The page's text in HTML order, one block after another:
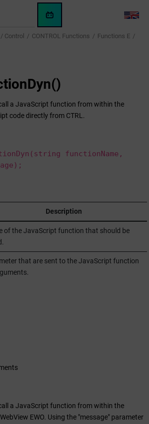
WinCC
OA
KI-
LANG
Control CONTROL Functions
Functions E
a JavaScript function from within the
code directly from CTRL.
functionName,
Description
of the JavaScript function that should be
that are sent to the JavaScript function
a JavaScript function from within the
EWO. Using the "message" parameter